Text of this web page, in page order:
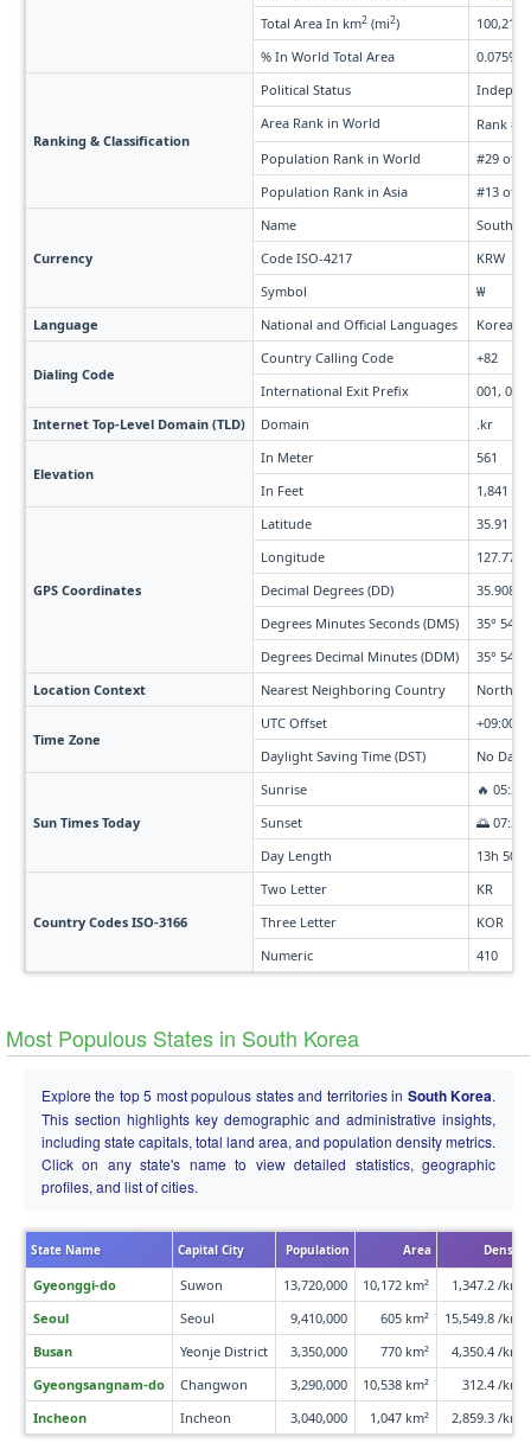
Total Area In km2 (mi2)
100,210
% In World Total Area
0.075%
Ranking & Classification
Political Status
Area Rank in World
Rank
Population Rank in World
#29 of
Population Rank in Asia
#13 of
Currency
Name
South
Code ISO-4217
KRW
Symbol
₩
Language
National and Official Languages Korean,
Dialing Code
Country Calling Code
+82
International Exit Prefix
001,
Internet Top-Level Domain (TLD)
Domain .kr
Elevation
In Meter
561
In Feet
1,841
GPS Coordinates
Latitude
35.91
Longitude
127.77
Decimal Degrees (DD)
35.908°
Degrees Minutes Seconds (DMS)
35° 54'
Degrees Decimal Minutes (DDM)
35°
Location Context
Nearest Neighboring Country North
Time Zone
UTC Offset
+09:00
Daylight Saving Time (DST)
No
Sun Times Today
Sunrise
🔥 05:39
Sunset
🌅 07:29
Day Length
13h 50m
Country Codes ISO-3166
Two Letter
KR
Three Letter
KOR
Numeric
410
Most Populous States in South Korea
Explore the top 5 most populous states and territories in South Korea.
This section highlights key demographic and administrative insights,
including state capitals, total land area, and population density metrics.
Click on any state's name to view detailed statistics, geographic
profiles, and list of cities.
State Name Capital City Population Area Density
Gyeonggi-do Suwon 13,720,000 10,172 km²
1,347.2 /km²
Seoul
Seoul 9,410,000 605 km²
15,549.8 /km²
Busan
Yeonje District 3,350,000 770 km²
4,350.4 /km²
Gyeongsangnam-do
Changwon 3,290,000 10,538 km²
312.4 /km²
Incheon
Incheon 3,040,000 1,047 km² 2,859.3 /km²